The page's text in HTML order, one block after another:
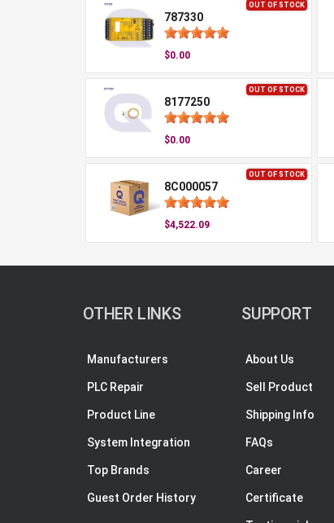
OUT OF STOCK
787330
$0.00
OUT OF STOCK
8177250
$0.00
OUT OF STOCK
8C000057
$4,522.09
OTHER LINKS
Manufacturers
PLC Repair
Product Line
System Integration
Top Brands
Guest Order History
SUPPORT
About Us
Sell Product
Shipping Info
FAQs
Career
Certificate